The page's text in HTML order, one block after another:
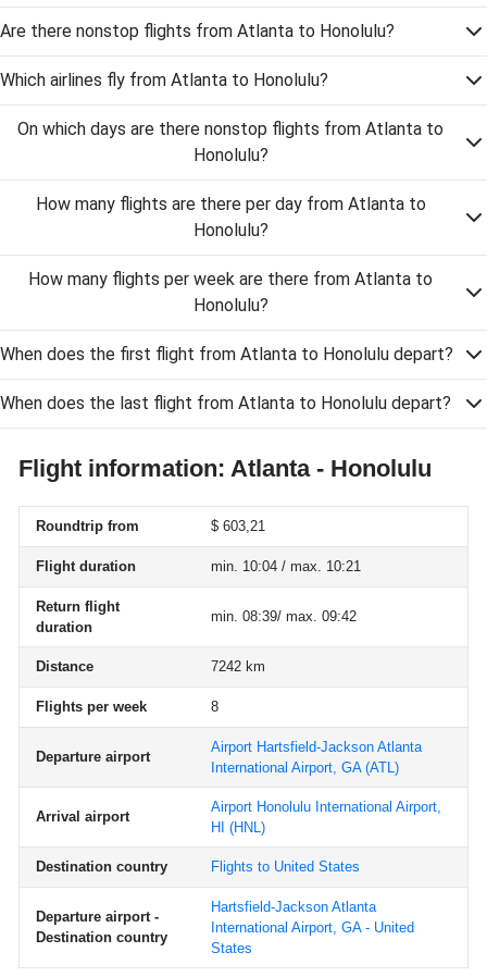
Are there nonstop flights from Atlanta to Honolulu?
Which airlines fly from Atlanta to Honolulu?
On which days are there nonstop flights from Atlanta to
Honolulu?
How many flights are there per day from Atlanta to
Honolulu?
How many flights per week are there from Atlanta to
Honolulu?
When does the first flight from Atlanta to Honolulu depart?
When does the last flight from Atlanta to Honolulu depart?
Flight information: Atlanta - Honolulu
Roundtrip from $ 603,21
Flight duration min. 10:04 / max. 10:21
Return flight
duration
min. 08:39/ max. 09:42
Distance 7242 km
Flights per week 8
Departure airport
Airport Hartsfield-Jackson Atlanta
International Airport, GA(ATL)
Arrival airport
Airport Honolulu International Airport,
HI (HNL)
Destination country Flights to United States
Departure airport -
Destination country
Hartsfield-Jackson Atlanta
International Airport, GA - United
States